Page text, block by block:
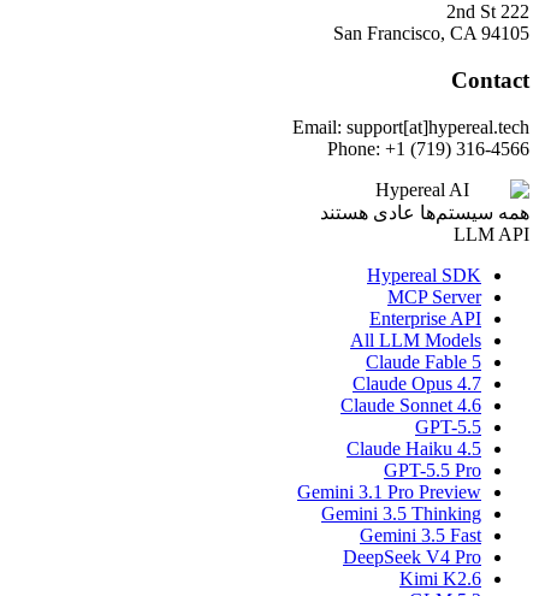
222 2nd St
San Francisco, CA 94105
Contact
Email: support[at]hypereal.tech
Phone: +1 (719) 316-4566
Hypereal AI
همه سیستم‌ها عادی هستند
LLM API
Hypereal SDK
MCP Server
Enterprise API
All LLM Models
Claude Fable 5
Claude Opus 4.7
Claude Sonnet 4.6
GPT-5.5
Claude Haiku 4.5
GPT-5.5 Pro
Gemini 3.1 Pro Preview
Gemini 3.5 Thinking
Gemini 3.5 Fast
DeepSeek V4 Pro
Kimi K2.6